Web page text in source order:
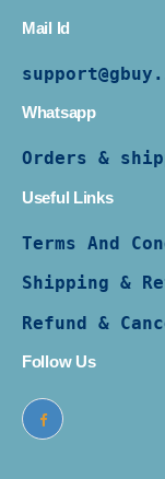
Mail Id
Whatsapp
Orders &
Useful Links
Terms And
Shipping &
Refund &
Follow Us